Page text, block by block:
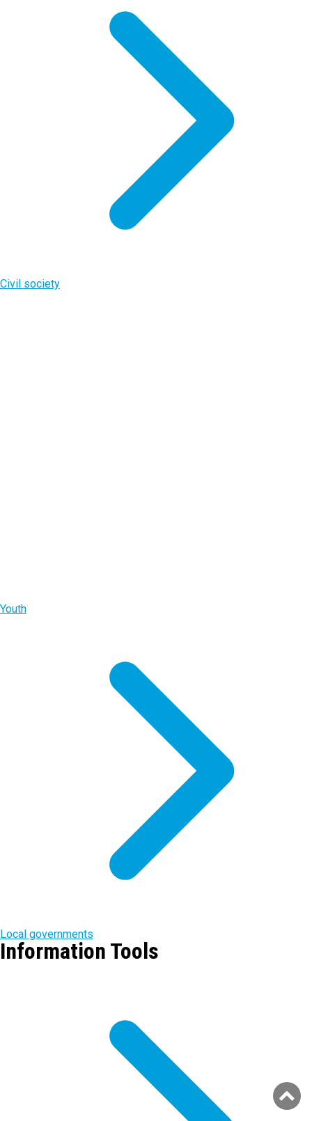
Civil society
Youth
Local governments
Information Tools